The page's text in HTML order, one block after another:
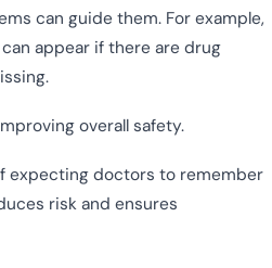
can guide them. For example,
appear if there are drug
overall safety.
expecting doctors to remember
risk and ensures